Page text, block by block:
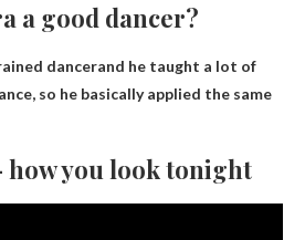
a good dancer?
dancerand he taught a lot of
so he basically applied the same
you look tonight